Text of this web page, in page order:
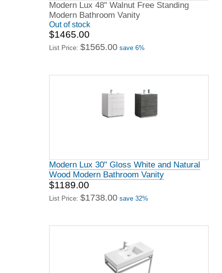
Modern Lux 48" Walnut Free Standing
Modern Bathroom Vanity
Out of stock
$1465.00
List Price: $1565.00 save 6%
Modern Lux 30" Gloss White and Natural
Wood Modern Bathroom Vanity
$1189.00
List Price: $1738.00 save 32%